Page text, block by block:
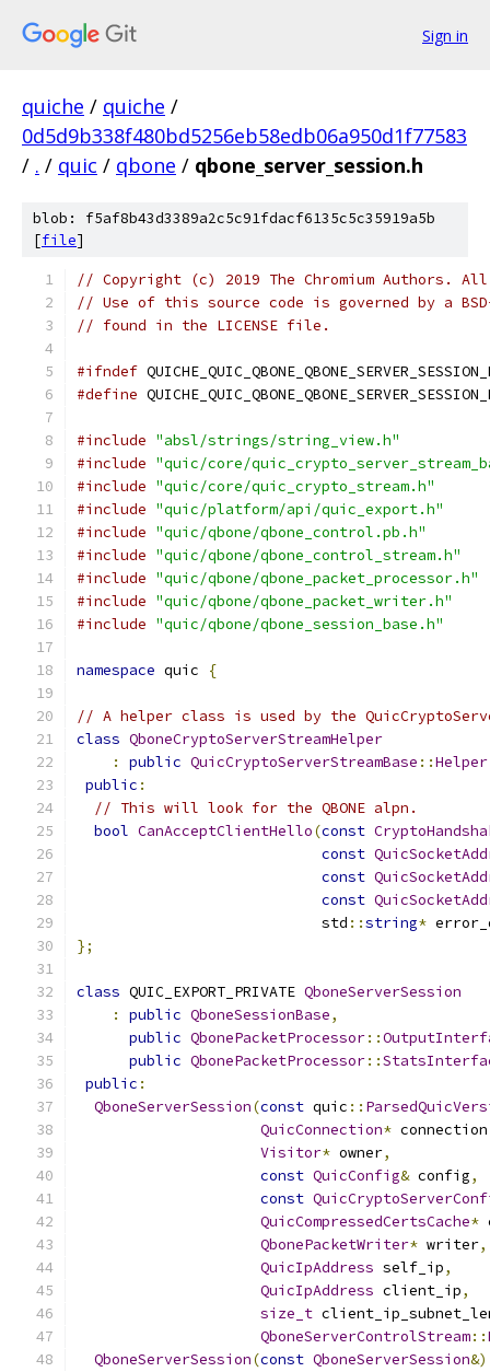
Sign in
quiche / quiche /
0d5d9b338f480bd5256eb58edb06a950d1f77583
/ . / quic / qbone / qbone_server_session.h
blob: f5af8b43d3389a2c5c91fdacf6135c5c35919a5b
[file]
// Copyright (c) 2019 The Chromium Authors.
// Use of this source code is governed by a
// found in the LICENSE file.
#ifndef
#define
#include "absl/strings/string_view.h"
#include "quic/core/
#include "quic/core/quic_crypto_stream.h"
#include "quic/platform/api/quic_export.h"
#include "quic/qbone/qbone_control.pb.h"
#include "quic/qbone/qbone_control_stream.h"
#include "quic/qbone/qbone_packet_processor.h"
#include "quic/qbone/qbone_packet_writer.h"
#include "quic/qbone/qbone_session_base.h"
namespace quic {
// A helper class is used by the
class QboneCryptoServerStreamHelper
:
public QuicCryptoServerStreamBase ::Helper
public :
// This will look for the QBONE alpn.
bool CanAcceptClientHello(const
const
const
const
                            std
::string*
};
class QUIC_EXPORT_PRIVATE QboneServerSession
:
public QboneSessionBase,
public QbonePacketProcessor::
public QbonePacketProcessor::
public :
QboneServerSession(const quic ::
QuicConnection* connection
Visitor* owner,
const QuicConfig& config,
const
QuicCompressedCertsCache*
QbonePacketWriter* writer,
QuicIpAddress self_ip,
QuicIpAddress client_ip,
size_t
QboneServerControlStream::
QboneServerSession(const QboneServerSession&)